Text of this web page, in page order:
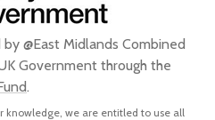
@East Midlands Combined
Government through the
.
knowledge, we are entitled to use all